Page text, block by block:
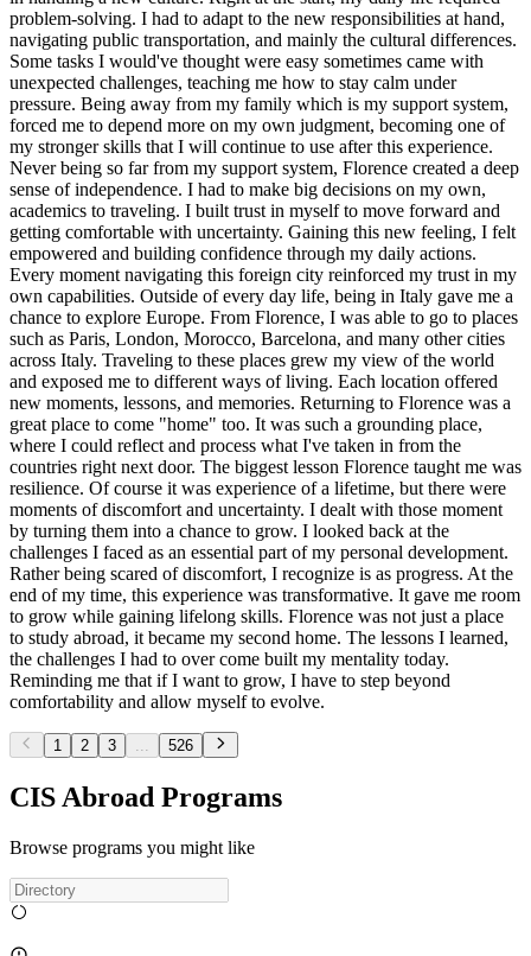
problem-solving. I had to adapt to the new responsibilities at hand,
navigating public transportation, and mainly the cultural differences.
Some tasks I would've thought were easy sometimes came with
unexpected challenges, teaching me how to stay calm under
pressure. Being away from my family which is my support system,
forced me to depend more on my own judgment, becoming one of
my stronger skills that I will continue to use after this experience.
Never being so far from my support system, Florence created a deep
sense of independence. I had to make big decisions on my own,
academics to traveling. I built trust in myself to move forward and
getting comfortable with uncertainty. Gaining this new feeling, I felt
empowered and building confidence through my daily actions.
Every moment navigating this foreign city reinforced my trust in my
own capabilities. Outside of every day life, being in Italy gave me a
chance to explore Europe. From Florence, I was able to go to places
such as Paris, London, Morocco, Barcelona, and many other cities
across Italy. Traveling to these places grew my view of the world
and exposed me to different ways of living. Each location offered
new moments, lessons, and memories. Returning to Florence was a
great place to come "home" too. It was such a grounding place,
where I could reflect and process what I've taken in from the
countries right next door. The biggest lesson Florence taught me was
resilience. Of course it was experience of a lifetime, but there were
moments of discomfort and uncertainty. I dealt with those moment
by turning them into a chance to grow. I looked back at the
challenges I faced as an essential part of my personal development.
Rather being scared of discomfort, I recognize is as progress. At the
end of my time, this experience was transformative. It gave me room
to grow while gaining lifelong skills. Florence was not just a place
to study abroad, it became my second home. The lessons I learned,
the challenges I had to over come built my mentality today.
Reminding me that if I want to grow, I have to step beyond
comfortability and allow myself to evolve.
1 2 3 ... 526
CIS Abroad Programs
Browse programs you might like